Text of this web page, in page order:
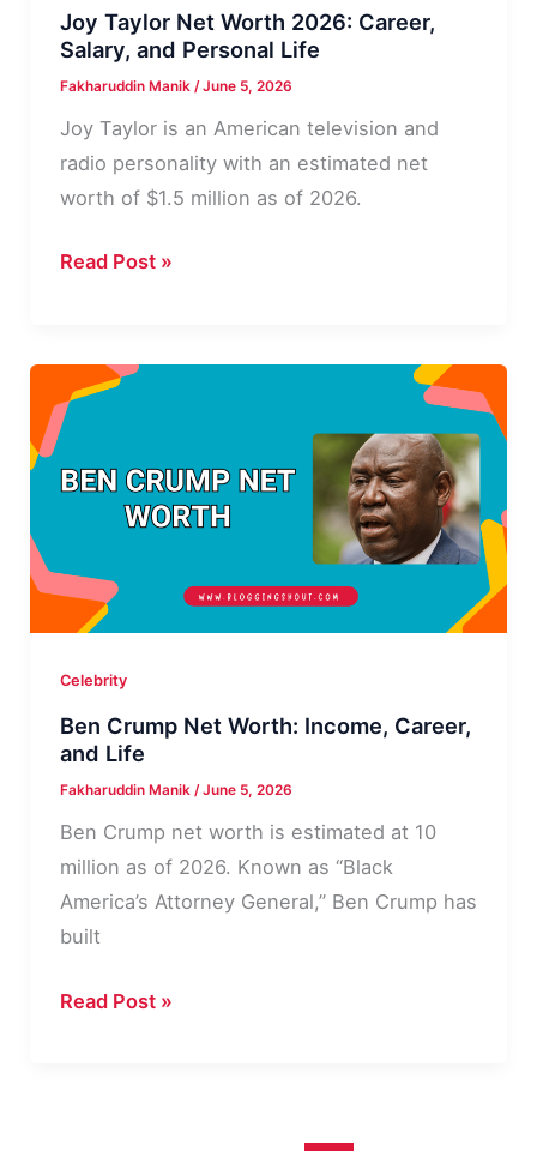
Joy Taylor Net Worth 2026: Career,
Salary, and Personal Life
Fakharuddin Manik /June 5, 2026
Joy Taylor is an American television and
radio personality with an estimated net
worth of $1.5 million as of 2026.
Joy
Worth
2026:
Career,
Salary,
Life
Read Post »
Celebrity
Ben Crump Net Worth: Income, Career,
and Life
Fakharuddin Manik /June 5, 2026
Ben Crump net worth is estimated at 10
million as of 2026. Known as “Black
America’s Attorney General,” Ben Crump has
built
Ben
Read Post »